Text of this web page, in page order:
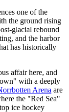
one of the
the ground rising
glacial rebound
and the harbor
has historically
affair here, and
with a deeply
Arena are
the "Red Sea"
ice hockey